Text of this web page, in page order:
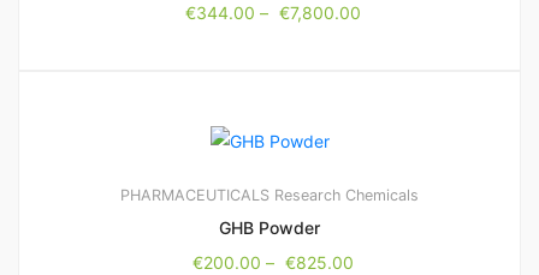
€344.00 – €7,800.00
PHARMACEUTICALS Research Chemicals
GHB Powder
€200.00 – €825.00